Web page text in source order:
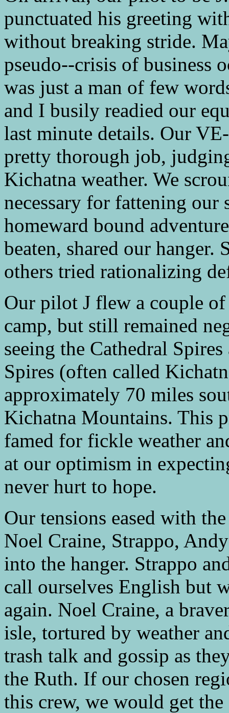
punctuated his greeting
without breaking stride.
pseudo--crisis of business
was just a man of few
and I busily readied our
last minute details. Our
pretty thorough job,
Kichatna weather. We
necessary for fattening our
homeward bound
beaten, shared our hanger.
others tried rationalizing
Our pilot J flew a couple
camp, but still remained
seeing the Cathedral
Spires (often called
approximately 70 miles
Kichatna Mountains. This
famed for fickle weather
at our optimism in
never hurt to hope.
Our tensions eased with
Noel Craine, Strappo,
into the hanger. Strappo
call ourselves English but
again. Noel Craine, a
isle, tortured by weather
trash talk and gossip as
the Ruth. If our chosen
this crew, we would get